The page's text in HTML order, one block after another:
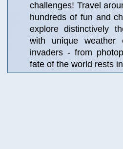
challenges! Travel
hundreds of fun and
explore distinctively
with unique weather
invaders - from
fate of the world rests